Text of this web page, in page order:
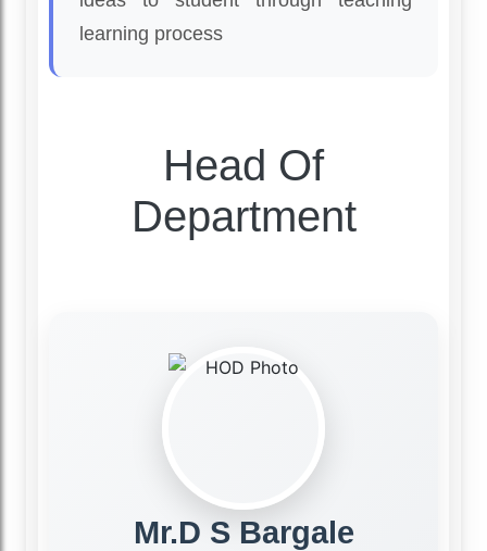
learning process
Head Of
Department
Mr.D S Bargale